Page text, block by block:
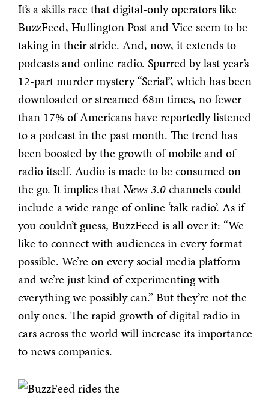
It’s a skills race that digital-only operators like
BuzzFeed, Huffington Post and Vice seem to be
taking in their stride. And, now, it extends to
podcasts and online radio. Spurred by last year’s
12-part murder mystery “Serial”, which has been
downloaded or streamed 68m times, no fewer
than 17% of Americans have reportedly listened
to a podcast in the past month. The trend has
been boosted by the growth of mobile and of
radio itself. Audio is made to be consumed on
the go. It implies thatNews 3.0channels could
include a wide range of online ‘talk radio’. As if
you couldn’t guess, BuzzFeed is all over it: “We
like to connect with audiences in every format
possible. We’re on every social media platform
and we’re just kind of experimenting with
everything we possibly can.” But they’re not the
only ones. The rapid growth of digital radio in
cars across the world will increase its importance
to news companies.